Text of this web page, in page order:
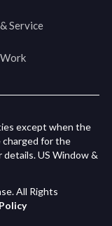
Service
except when the
charged for the
US Window &
All Rights